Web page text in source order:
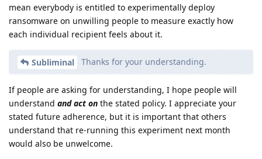
mean everybody is entitled to experimentally deploy
ransomware on unwilling people to measure exactly how
each individual recipient feels about it.
Subliminal Thanks for your understanding.
If people are asking for understanding, I hope people will
understand and act on the stated policy. I appreciate your
stated future adherence, but it is important that others
understand that re-running this experiment next month
would also be unwelcome.